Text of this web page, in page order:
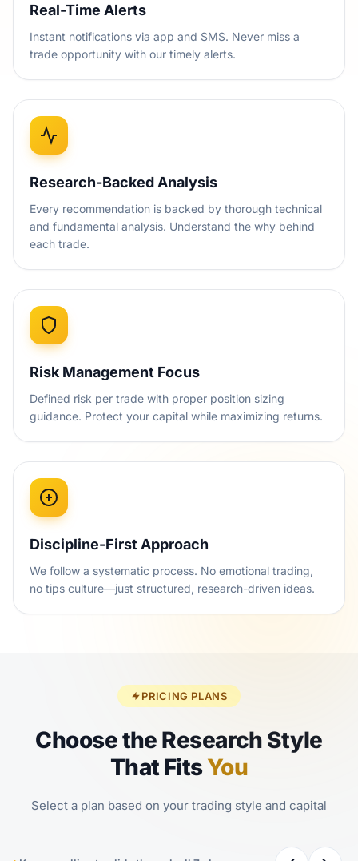
Real-Time Alerts
Instant notifications via app and SMS. Never miss a
trade opportunity with our timely alerts.
Research-Backed Analysis
Every recommendation is backed by thorough technical
and fundamental analysis. Understand the why behind
each trade.
Risk Management Focus
Defined risk per trade with proper position sizing
guidance. Protect your capital while maximizing returns.
Discipline-First Approach
We follow a systematic process. No emotional trading,
no tips culture—just structured, research-driven ideas.
PRICING PLANS
Choose the Research Style
That FitsYou
Select a plan based on your trading style and capital